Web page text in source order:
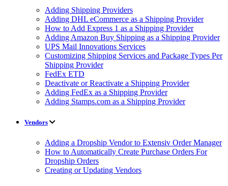
Adding Shipping Providers
Adding DHL eCommerce as a Shipping Provider
How to Add Express 1 as a Shipping Provider
Adding Amazon Buy Shipping as a Shipping Provider
UPS Mail Innovations Services
Customizing Shipping Services and Package Types Per
Shipping Provider
FedEx ETD
Deactivate or Reactivate a Shipping Provider
Adding FedEx as a Shipping Provider
Adding Stamps.com as a Shipping Provider
Vendors
Adding a Dropship Vendor to Extensiv Order Manager
How to Automatically Create Purchase Orders For
Dropship Orders
Creating or Updating Vendors